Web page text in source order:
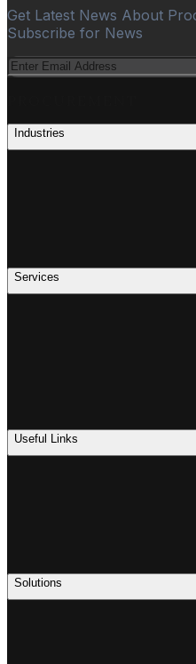
Get Latest News About
Subscribe for News
Industries
Services
Useful Links
Solutions